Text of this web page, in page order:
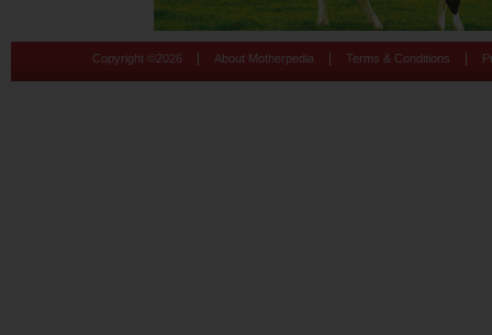
Copyright © 2026 About Motherpedia Terms & Conditions